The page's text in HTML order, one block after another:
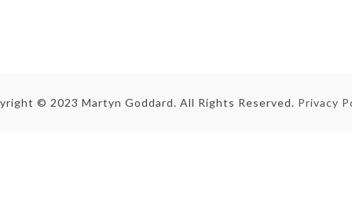
© 2023 Martyn Goddard. All Rights Reserved. Privacy